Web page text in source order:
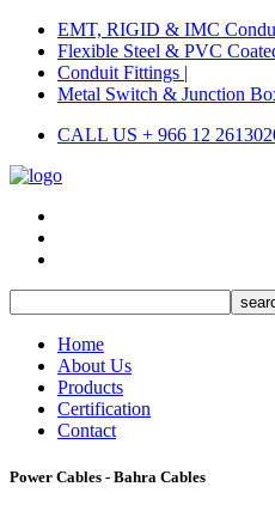
EMT, RIGID & IMC
Flexible Steel & PVC
Conduit Fittings |
Metal Switch & Junction
CALL US + 966 12
Home
About Us
Products
Certification
Contact
Power Cables - Bahra Cables